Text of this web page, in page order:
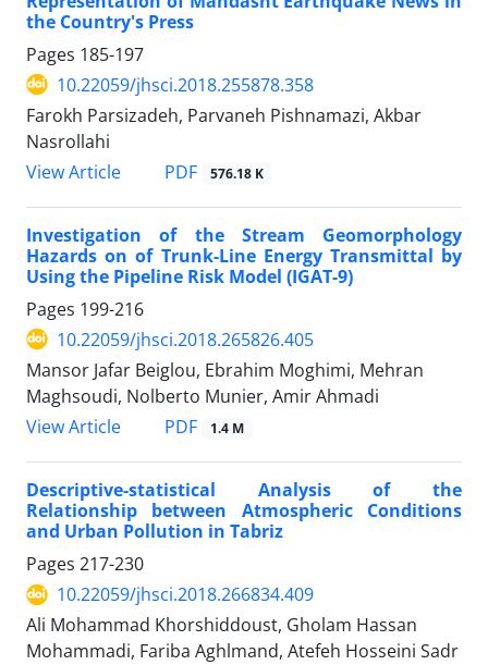
the Country's Press
Pages 185-197
10.22059/jhsci.2018.255878.358
Farokh Parsizadeh, Parvaneh Pishnamazi, Akbar
Nasrollahi
View Article
PDF 576.18 K
Investigation of the Stream Geomorphology
Hazards on of Trunk-Line Energy Transmittal by
Using the Pipeline Risk Model (IGAT-9)
Pages 199-216
10.22059/jhsci.2018.265826.405
Mansor Jafar Beiglou, Ebrahim Moghimi, Mehran
Maghsoudi, Nolberto Munier, Amir Ahmadi
View Article
PDF 1.4 M
Descriptive-statistical Analysis of the
Relationship between Atmospheric Conditions
and Urban Pollution in Tabriz
Pages 217-230
10.22059/jhsci.2018.266834.409
Ali Mohammad Khorshiddoust, Gholam Hassan
Mohammadi, Fariba Aghlmand, Atefeh Hosseini Sadr